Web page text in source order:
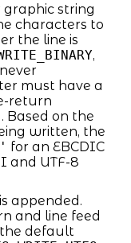
graphic string
characters to
the line is
,
must have a
return
. Based on the
written, the
for an EBCDIC
and UTF-8
appended.
and line feed
the default